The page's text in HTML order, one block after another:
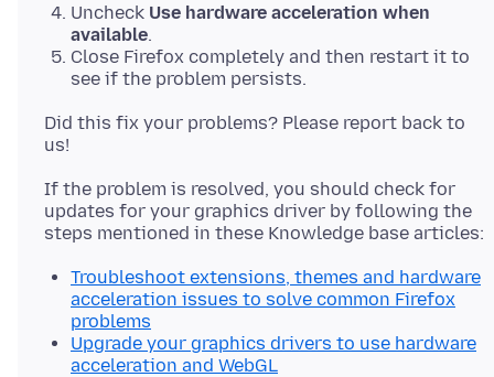
Uncheck Use hardware acceleration when
available.
Close Firefox completely and then restart it to
see if the problem persists.
Did this fix your problems? Please report back to
If the problem is resolved, you should check for
updates for your graphics driver by following the
Troubleshoot extensions, themes and hardware
acceleration issues to solve common Firefox
problems
Upgrade your graphics drivers to use hardware
acceleration and WebGL